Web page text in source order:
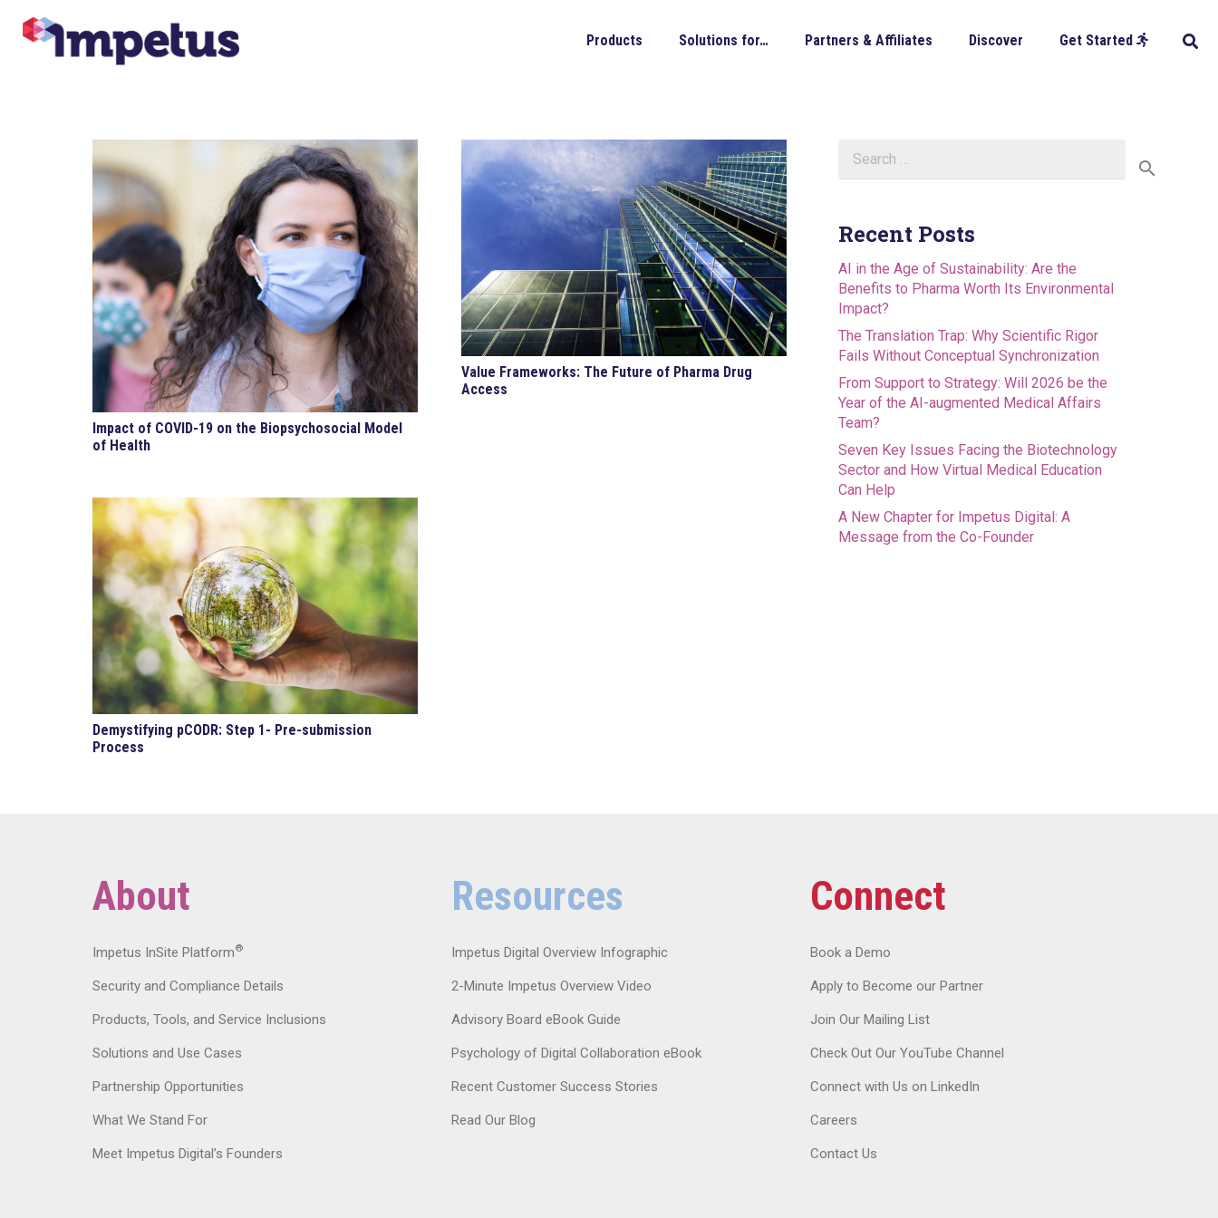
Products Solutions for… Partners & Affiliates Discover Get Started
Impact of COVID-19 on the Biopsychosocial Model
of Health
Value Frameworks: The Future of Pharma Drug
Access
Demystifying pCODR: Step 1- Pre-submission
Process
for:
Recent Posts
AI in the Age of Sustainability: Are the
Benefits to Pharma Worth Its Environmental
Impact?
The Translation Trap: Why Scientific Rigor
Fails Without Conceptual Synchronization
From Support to Strategy: Will 2026 be the
Year of the AI-augmented Medical Affairs
Team?
Seven Key Issues Facing the Biotechnology
Sector and How Virtual Medical Education
Can Help
A New Chapter for Impetus Digital: A
Message from the Co-Founder
About
Impetus InSite Platform®
Security and Compliance Details
Products, Tools, and Service Inclusions
Solutions and Use Cases
Partnership Opportunities
What We Stand For
Meet Impetus Digital’s Founders
Resources
Impetus Digital Overview Infographic
2-Minute Impetus Overview Video
Advisory Board eBook Guide
Psychology of Digital Collaboration eBook
Recent Customer Success Stories
Read Our Blog
Connect
Book a Demo
Apply to Become our Partner
Join Our Mailing List
Check Out Our YouTube Channel
Connect with Us on LinkedIn
Careers
Contact Us